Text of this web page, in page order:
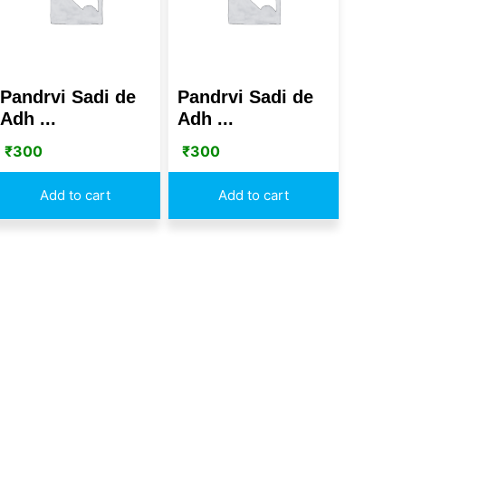
Pandrvi Sadi de
Adh ...
₹300
Add to cart
Pandrvi Sadi de
Adh ...
₹300
Add to cart